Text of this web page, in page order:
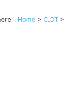
Home > CLDT >